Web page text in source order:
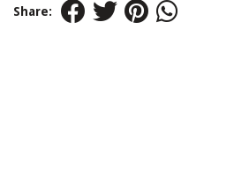
Share: